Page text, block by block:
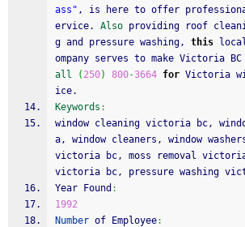
ass" , is here to offer
ervice. Also providing roof
g and pressure washing, this
ompany serves to make Victoria
all
( 250) 800-3664 for Victoria
ice.
Keywords :
window cleaning victoria bc,
a, window cleaners, window
victoria bc, moss removal
victoria bc, pressure washing
Year Found :
1992
Number of Employee: